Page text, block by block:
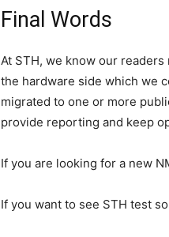
Final Words
At STH, we know our
the hardware side which we
migrated to one or more
provide reporting and keep
If you are looking for a new
If you want to see STH test